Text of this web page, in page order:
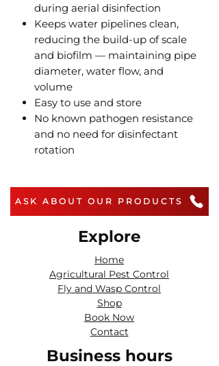
during aerial disinfection
Keeps water pipelines clean,
reducing the build-up of scale
and biofilm — maintaining pipe
diameter, water flow, and
volume
Easy to use and store
No known pathogen resistance
and no need for disinfectant
rotation
ASK ABOUT OUR PRODUCTS
Explore
Home
Agricultural Pest Control
Fly and Wasp Control
Shop
Book Now
Contact
Business hours